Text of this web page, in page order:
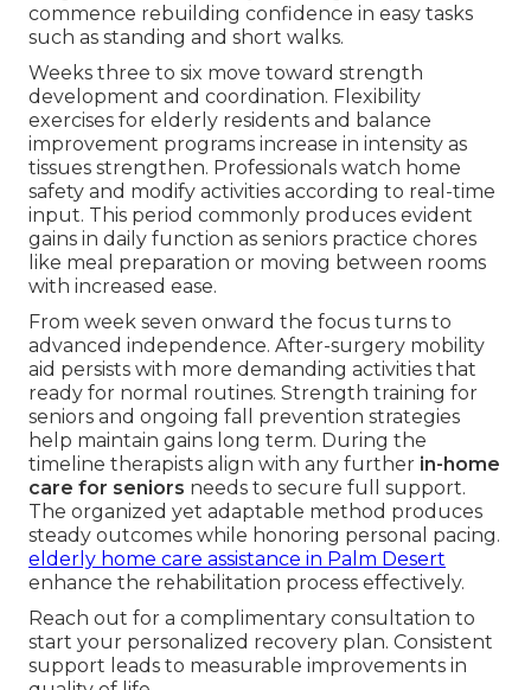
commence rebuilding confidence in easy tasks
such as standing and short walks.
Weeks three to six move toward strength
development and coordination. Flexibility
exercises for elderly residents and balance
improvement programs increase in intensity as
tissues strengthen. Professionals watch home
safety and modify activities according to real-time
input. This period commonly produces evident
gains in daily function as seniors practice chores
like meal preparation or moving between rooms
with increased ease.
From week seven onward the focus turns to
advanced independence. After-surgery mobility
aid persists with more demanding activities that
ready for normal routines. Strength training for
seniors and ongoing fall prevention strategies
help maintain gains long term. During the
timeline therapists align with any further in-home
care for seniors needs to secure full support.
The organized yet adaptable method produces
steady outcomes while honoring personal pacing.
elderly home care assistance in Palm Desert
enhance the rehabilitation process effectively.
Reach out for a complimentary consultation to
start your personalized recovery plan. Consistent
support leads to measurable improvements in